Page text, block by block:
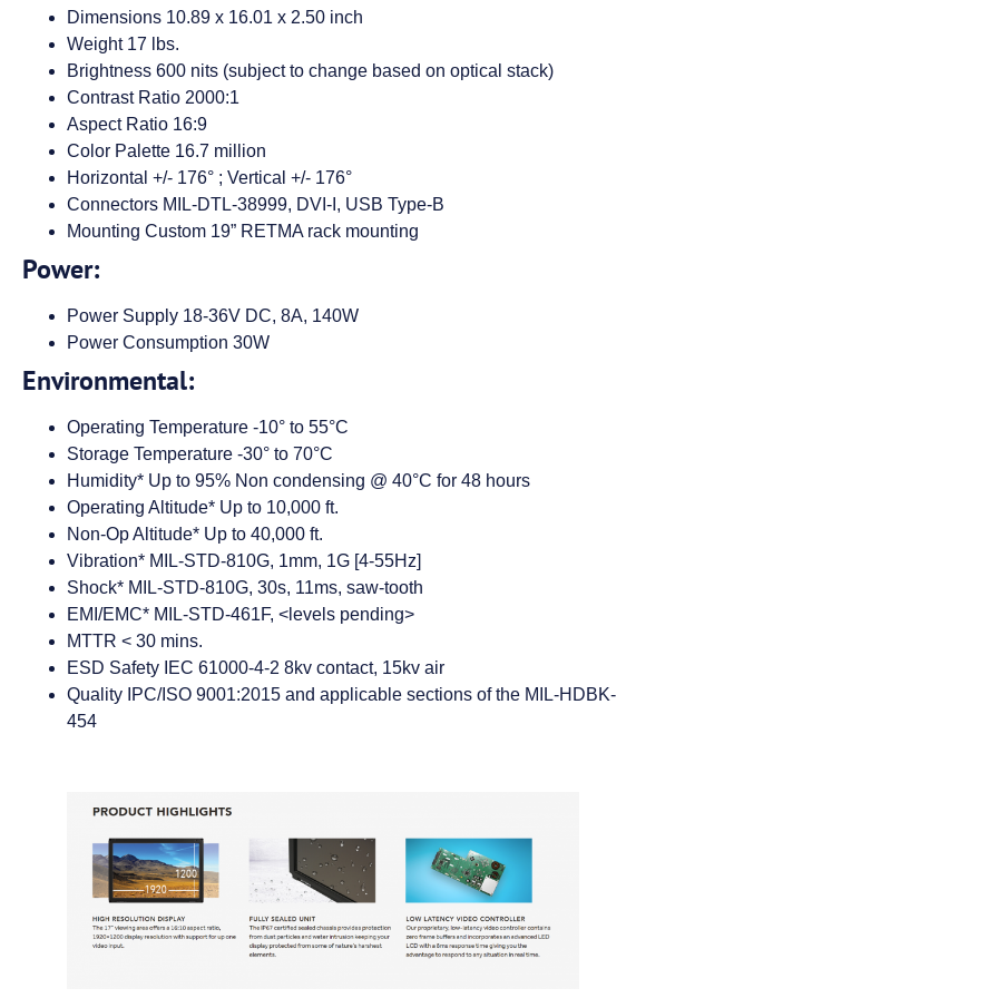
Dimensions 10.89 x 16.01 x 2.50 inch
Weight 17 lbs.
Brightness 600 nits (subject to change based on optical stack)
Contrast Ratio 2000:1
Aspect Ratio 16:9
Color Palette 16.7 million
Horizontal +/- 176° ; Vertical +/- 176°
Connectors MIL-DTL-38999, DVI-I, USB Type-B
Mounting Custom 19” RETMA rack mounting
Power:
Power Supply 18-36V DC, 8A, 140W
Power Consumption 30W
Environmental:
Operating Temperature -10° to 55°C
Storage Temperature -30° to 70°C
Humidity* Up to 95% Non condensing @ 40°C for 48 hours
Operating Altitude* Up to 10,000 ft.
Non-Op Altitude* Up to 40,000 ft.
Vibration* MIL-STD-810G, 1mm, 1G [4-55Hz]
Shock* MIL-STD-810G, 30s, 11ms, saw-tooth
EMI/EMC* MIL-STD-461F, <levels pending>
MTTR < 30 mins.
ESD Safety IEC 61000-4-2 8kv contact, 15kv air
Quality IPC/ISO 9001:2015 and applicable sections of the MIL-HDBK-
454